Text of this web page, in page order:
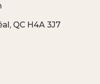
QC H4A 3J7